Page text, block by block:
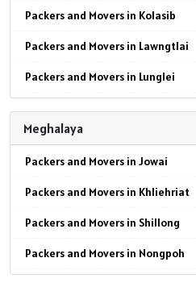
Packers and Movers in Jammu
Packers and Movers in Patiala
Packers and Movers in Phek
Packers and Movers in Tuensang
Packers and Movers in Wokha
Packers and Movers in Zunheboto
Packers and Movers in Kolasib
Packers and Movers in Lawngtlai
Packers and Movers in Lunglei
Packers and Movers in Siaha
Packers and Movers in Serchhip
Packers and Movers in Chawngte
Packers and Movers in Sangau
Packers and Movers in Hnahthial
Meghalaya
Packers and Movers in Jowai
Packers and Movers in Khliehriat
Packers and Movers in Shillong
Packers and Movers in Nongpoh